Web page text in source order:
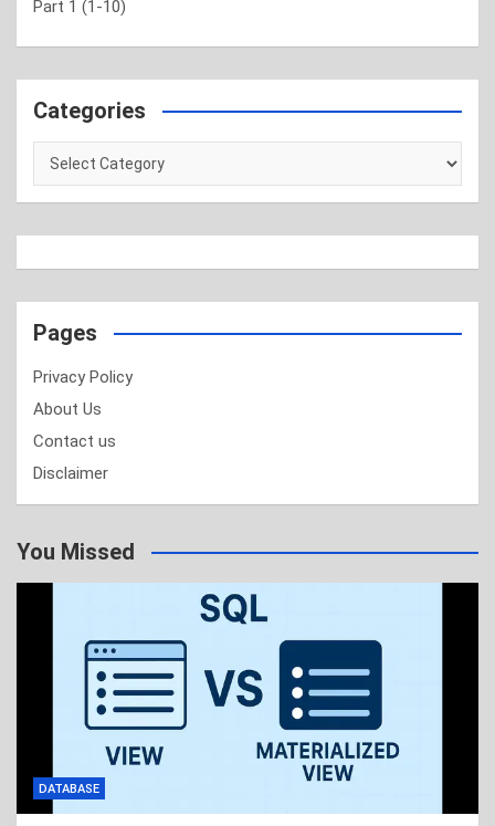
Part 1 (1-10)
Categories
Categories
Pages
Privacy Policy
About Us
Contact us
Disclaimer
You Missed
DATABASE